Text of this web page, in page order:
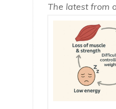
The latest from